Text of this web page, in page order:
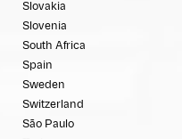
Slovakia
Slovenia
South Africa
Spain
Sweden
Switzerland
São Paulo